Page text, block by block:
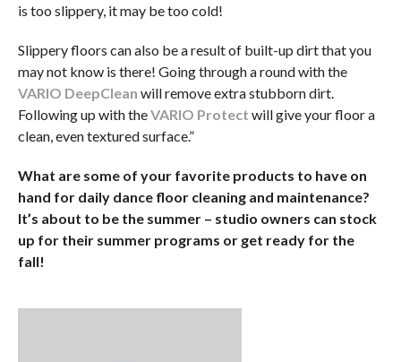
is too slippery, it may be too cold!
Slippery floors can also be a result of built-up dirt that you
may not know is there! Going through a round with the
VARIO DeepClean will remove extra stubborn dirt.
Following up with theVARIO Protect will give your floor a
clean, even textured surface.”
What are some of your favorite products to have on
hand for daily dance floor cleaning and maintenance?
It’s about to be the summer – studio owners can stock
up for their summer programs or get ready for the
fall!